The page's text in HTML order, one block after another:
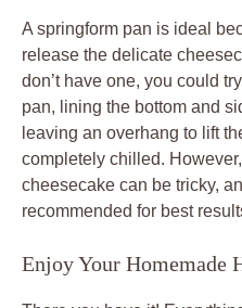
A springform pan is ideal
release the delicate
don’t have one, you could
pan, lining the bottom and
leaving an overhang to lift
completely chilled.
cheesecake can be tricky,
recommended for best
Enjoy Your Homemade